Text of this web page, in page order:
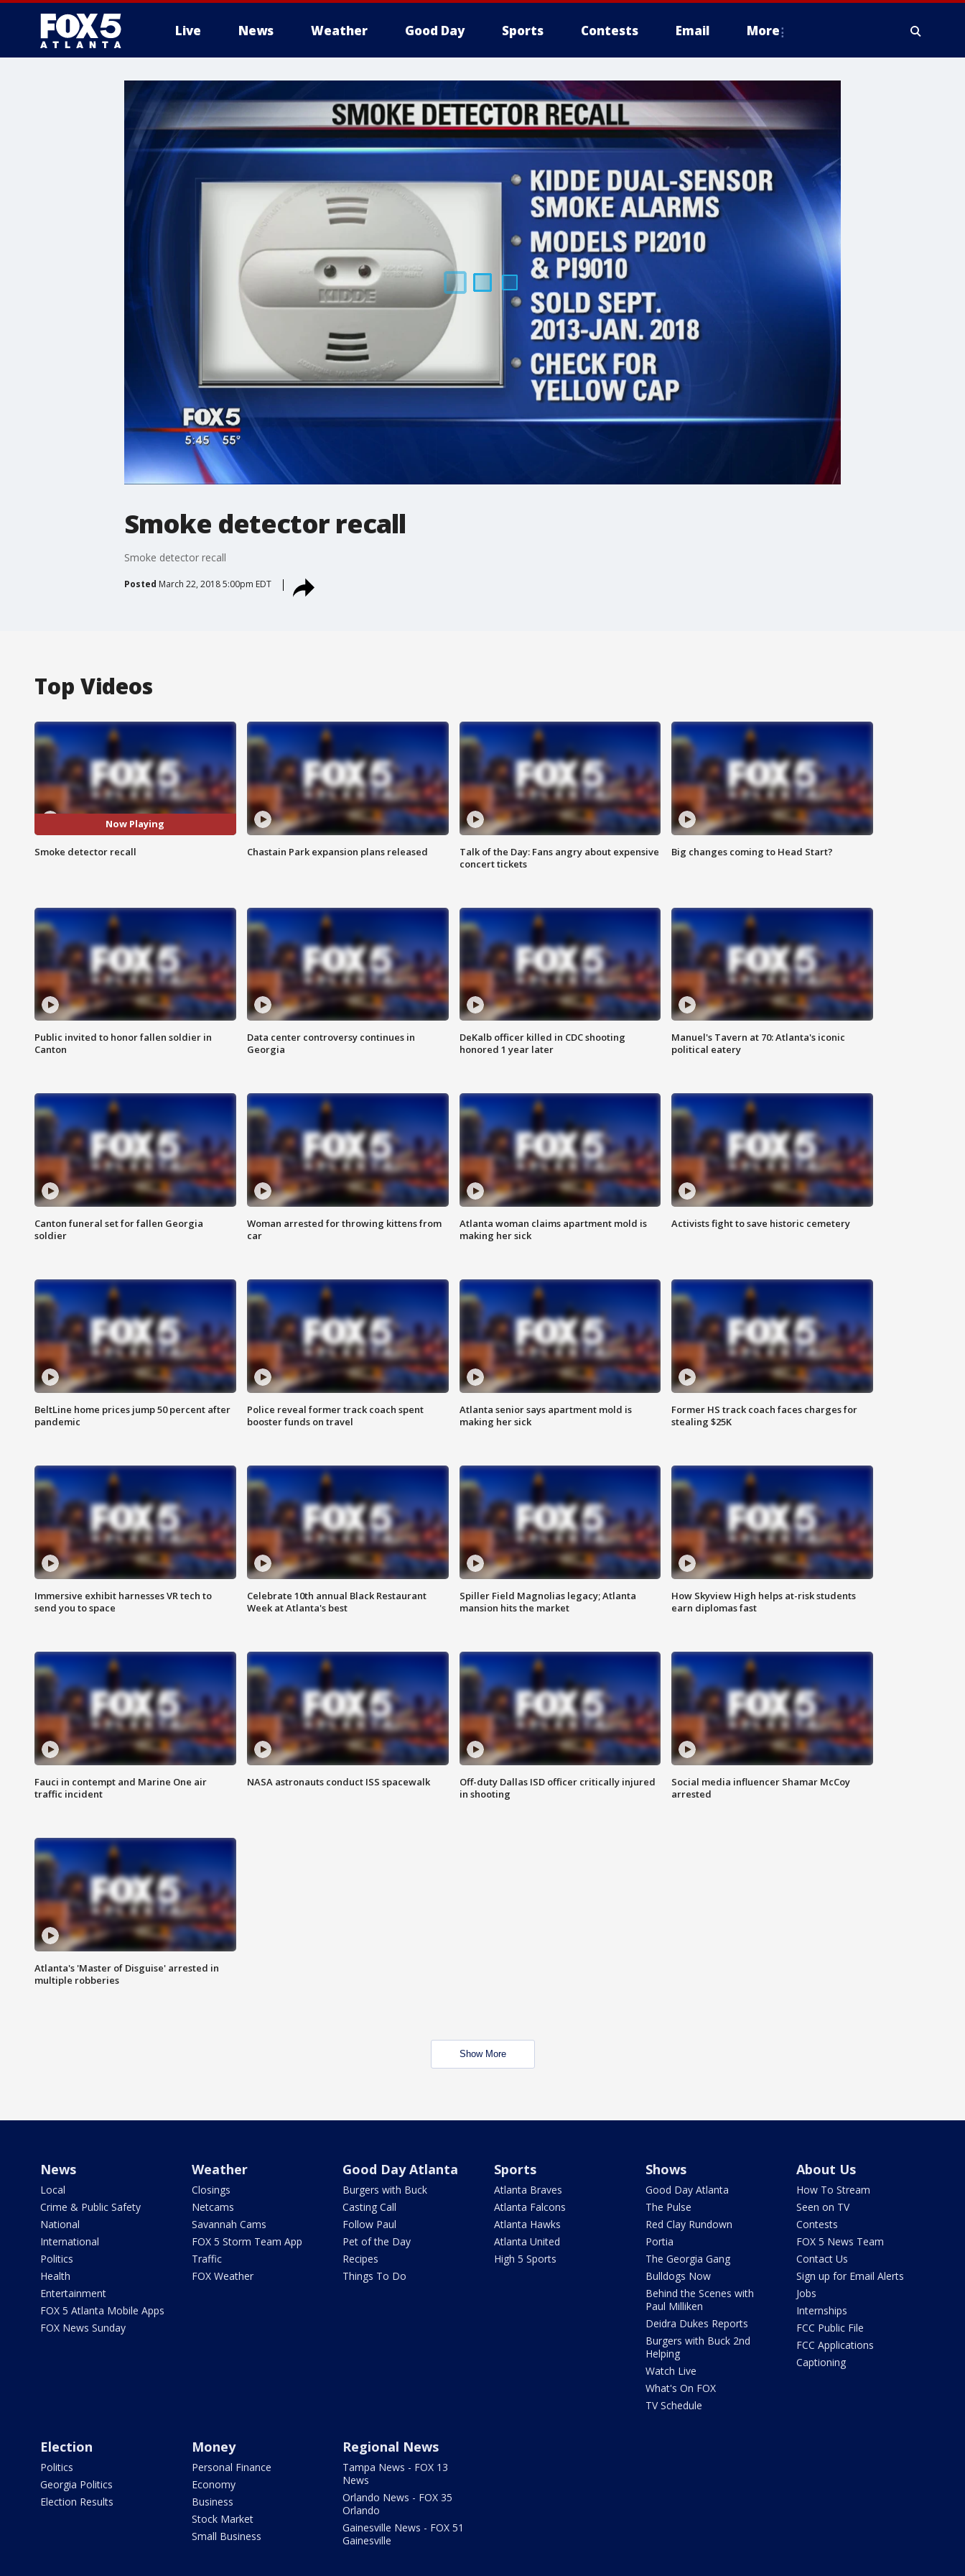
Live News Weather Good Day Sports Contests Email More
Smoke detector recall
Smoke detector recall
Posted March 22, 2018 5:00pm EDT
Top Videos
Now Playing
Smoke detector recall Chastain Park expansion plans released
Talk of the Day: Fans angry about expensive
concert tickets
Big changes coming to Head Start?
Public invited to honor fallen soldier in
Canton
Data center controversy continues in
Georgia
DeKalb officer killed in CDC shooting
honored 1 year later
Manuel's Tavern at 70: Atlanta's iconic
political eatery
Canton funeral set for fallen Georgia
soldier
Woman arrested for throwing kittens from
car
Atlanta woman claims apartment mold is
making her sick
Activists fight to save historic cemetery
BeltLine home prices jump 50 percent after
pandemic
Police reveal former track coach spent
booster funds on travel
Atlanta senior says apartment mold is
making her sick
Former HS track coach faces charges for
stealing $25K
Immersive exhibit harnesses VR tech to
send you to space
Celebrate 10th annual Black Restaurant
Week at Atlanta's best
Spiller Field Magnolias legacy; Atlanta
mansion hits the market
How Skyview High helps at-risk students
earn diplomas fast
Fauci in contempt and Marine One air
traffic incident
NASA astronauts conduct ISS spacewalk
Off-duty Dallas ISD officer critically injured
in shooting
Social media influencer Shamar McCoy
arrested
Atlanta's 'Master of Disguise' arrested in
multiple robberies
Show More
News
Local
Crime & Public Safety
National
International
Politics
Health
Entertainment
FOX 5 Atlanta Mobile Apps
FOX News Sunday
Weather
Closings
Netcams
Savannah Cams
FOX 5 Storm Team App
Traffic
FOX Weather
Good Day Atlanta
Burgers with Buck
Casting Call
Follow Paul
Pet of the Day
Recipes
Things To Do
Sports
Atlanta Braves
Atlanta Falcons
Atlanta Hawks
Atlanta United
High 5 Sports
Shows
Good Day Atlanta
The Pulse
Red Clay Rundown
Portia
The Georgia Gang
Bulldogs Now
Behind the Scenes with
Paul Milliken
Deidra Dukes Reports
Burgers with Buck 2nd
Helping
Watch Live
What's On FOX
TV Schedule
About Us
How To Stream
Seen on TV
Contests
FOX 5 News Team
Contact Us
Sign up for Email Alerts
Jobs
Internships
FCC Public File
FCC Applications
Captioning
Election
Politics
Georgia Politics
Election Results
Money
Personal Finance
Economy
Business
Stock Market
Small Business
Regional News
Tampa News - FOX 13
News
Orlando News - FOX 35
Orlando
Gainesville News - FOX 51
Gainesville